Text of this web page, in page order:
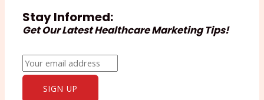
Stay Informed:
Get Our Latest Healthcare Marketing Tips!